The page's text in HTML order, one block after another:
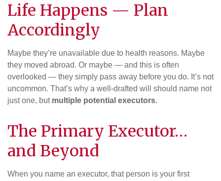
Life Happens — Plan
Accordingly
Maybe they’re unavailable due to health reasons. Maybe
they moved abroad. Or maybe — and this is often
overlooked — they simply pass away before you do. It’s not
uncommon. That’s why a well-drafted will should name not
just one, but multiple potential executors.
The Primary Executor…
and Beyond
When you name an executor, that person is your first